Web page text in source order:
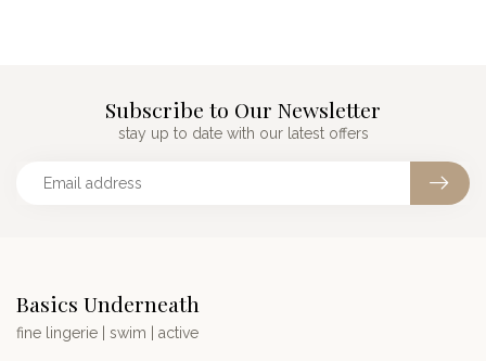
Subscribe to Our Newsletter
stay up to date with our latest offers
Basics Underneath
fine lingerie | swim | active